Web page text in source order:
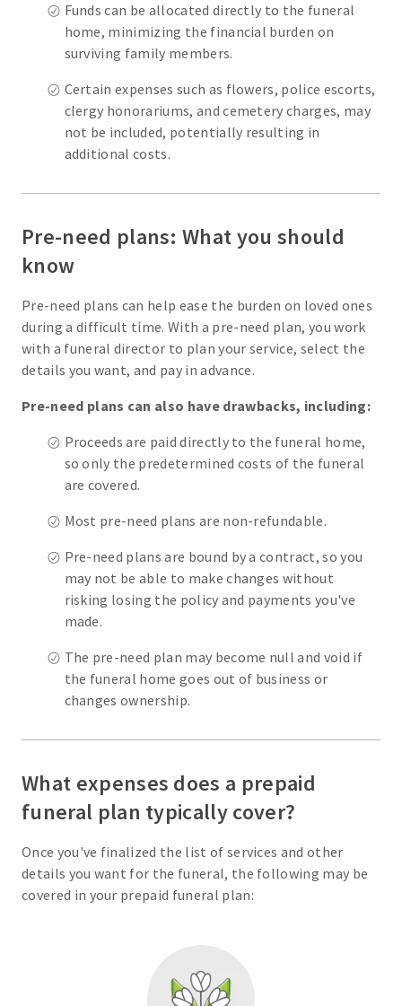
Funds can be allocated directly to the funeral
home, minimizing the financial burden on
surviving family members.
Certain expenses such as flowers, police escorts,
clergy honorariums, and cemetery charges, may
not be included, potentially resulting in
additional costs.
Pre-need plans: What you should
know
Pre-need plans can help ease the burden on loved ones
during a difficult time. With a pre-need plan, you work
with a funeral director to plan your service, select the
details you want, and pay in advance.
Pre-need plans can also have drawbacks, including:
Proceeds are paid directly to the funeral home,
so only the predetermined costs of the funeral
are covered.
Most pre-need plans are non-refundable.
Pre-need plans are bound by a contract, so you
may not be able to make changes without
risking losing the policy and payments you've
made.
The pre-need plan may become null and void if
the funeral home goes out of business or
changes ownership.
What expenses does a prepaid
funeral plan typically cover?
Once you've finalized the list of services and other
details you want for the funeral, the following may be
covered in your prepaid funeral plan: